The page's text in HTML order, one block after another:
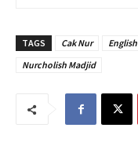
TAGS Cak Nur English
Nurcholish Madjid